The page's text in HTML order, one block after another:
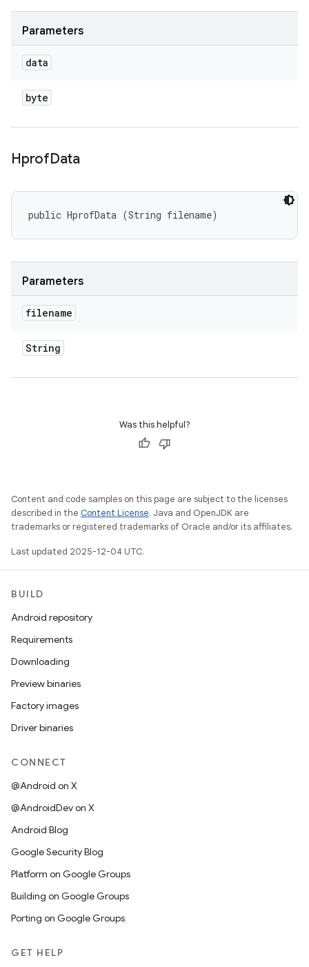
Parameters
data
byte
HprofData
public HprofData (String filename)
Parameters
filename
String
Was this helpful?
Content and code samples on this page are subject to the licenses
described in the Content License. Java and OpenJDK are
trademarks or registered trademarks of Oracle and/or its affiliates.
Last updated 2025-12-04 UTC.
BUILD
Android repository
Requirements
Downloading
Preview binaries
Factory images
Driver binaries
CONNECT
@Android on X
@AndroidDev on X
Android Blog
Google Security Blog
Platform on Google Groups
Building on Google Groups
Porting on Google Groups
GET HELP